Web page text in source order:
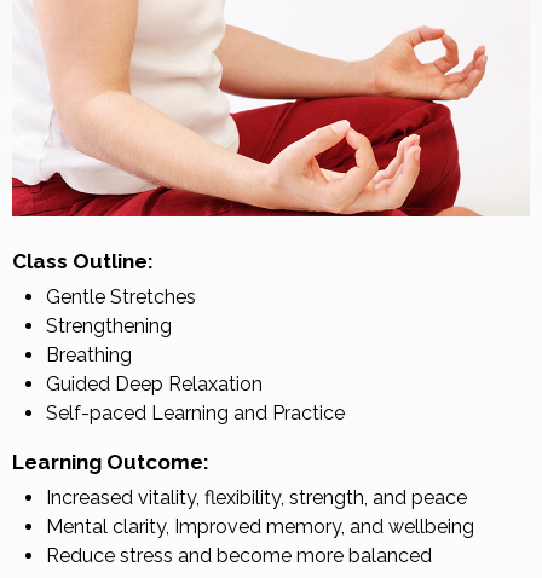
Class Outline:
Gentle Stretches
Strengthening
Breathing
Guided Deep Relaxation
Self-paced Learning and Practice
Learning Outcome:
Increased vitality, flexibility, strength, and peace
Mental clarity, Improved memory, and wellbeing
Reduce stress and become more balanced